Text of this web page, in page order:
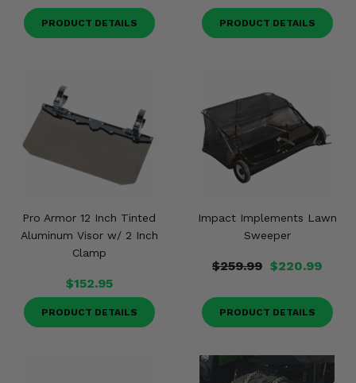
PRODUCT DETAILS PRODUCT DETAILS
Pro Armor 12 Inch Tinted
Aluminum Visor w/ 2 Inch
Clamp
$152.95
PRODUCT DETAILS
Impact Implements Lawn
Sweeper
$259.99 $220.99
PRODUCT DETAILS